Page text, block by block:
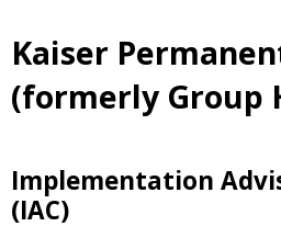
Kaiser
(formerly Group
Implementation
(IAC)